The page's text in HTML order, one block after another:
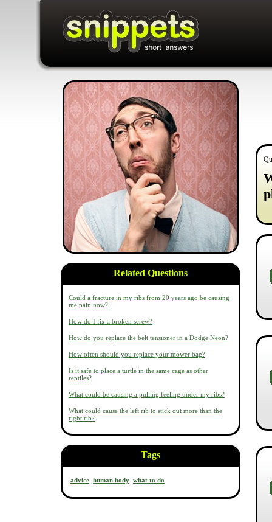
Related Questions
Could a fracture in my ribs from 20 years ago be causing
me pain now?
How do I fix a broken screw?
How do you replace the belt tensioner in a Dodge Neon?
How often should you replace your mower bag?
Is it safe to place a turtle in the same cage as other
reptiles?
What could be causing a pulling feeling under my ribs?
What could cause the left rib to stick out more than the
right rib?
Tags
advice human body what to do